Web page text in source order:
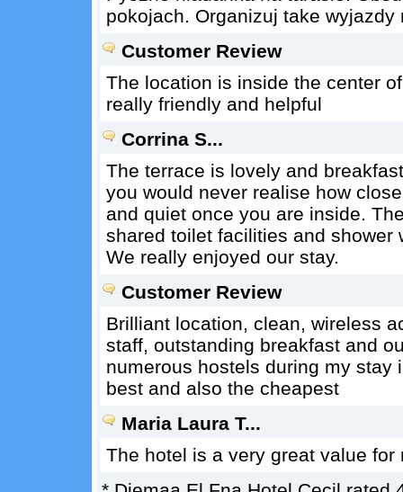
pokojach. Organizuj take
Customer Review
The location is inside the center
really friendly and helpful
Corrina S...
The terrace is lovely and
you would never realise how
and quiet once you are inside.
shared toilet facilities and
We really enjoyed our stay.
Customer Review
Brilliant location, clean, wireless
staff, outstanding breakfast and
numerous hostels during my stay
best and also the cheapest
Maria Laura T...
The hotel is a very great value